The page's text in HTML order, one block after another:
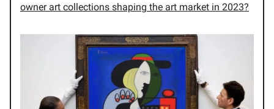
owner art collections shaping the art market in 2023?